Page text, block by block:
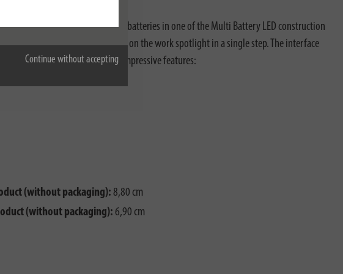
Continue without accepting
for use with 18V rechargeable batteries in one of the Multi Battery LED construction
the brennenstuhl® interface on the work spotlight in a single step. The interface
also has the following impressive features:
(without packaging):8,80 cm
(without packaging): 6,90 cm